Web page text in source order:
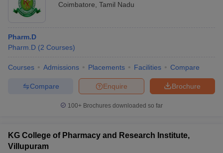
Coimbatore Tamil Nadu
Pharm.D
Pharm.D (2 Courses)
Courses Admissions Placements Facilities Compare
Brochure
Enquire
Compare
100+ Brochures downloaded so far
KG College of Pharmacy and Research Institute,
Villupuram